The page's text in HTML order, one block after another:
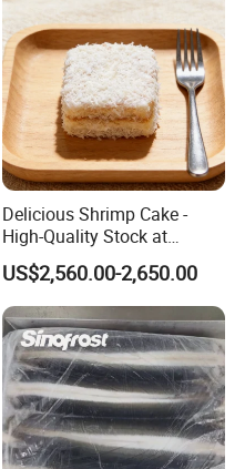
Delicious Shrimp Cake -
High-Quality Stock at
Competitive Rates
US$2,560.00-2,650.00